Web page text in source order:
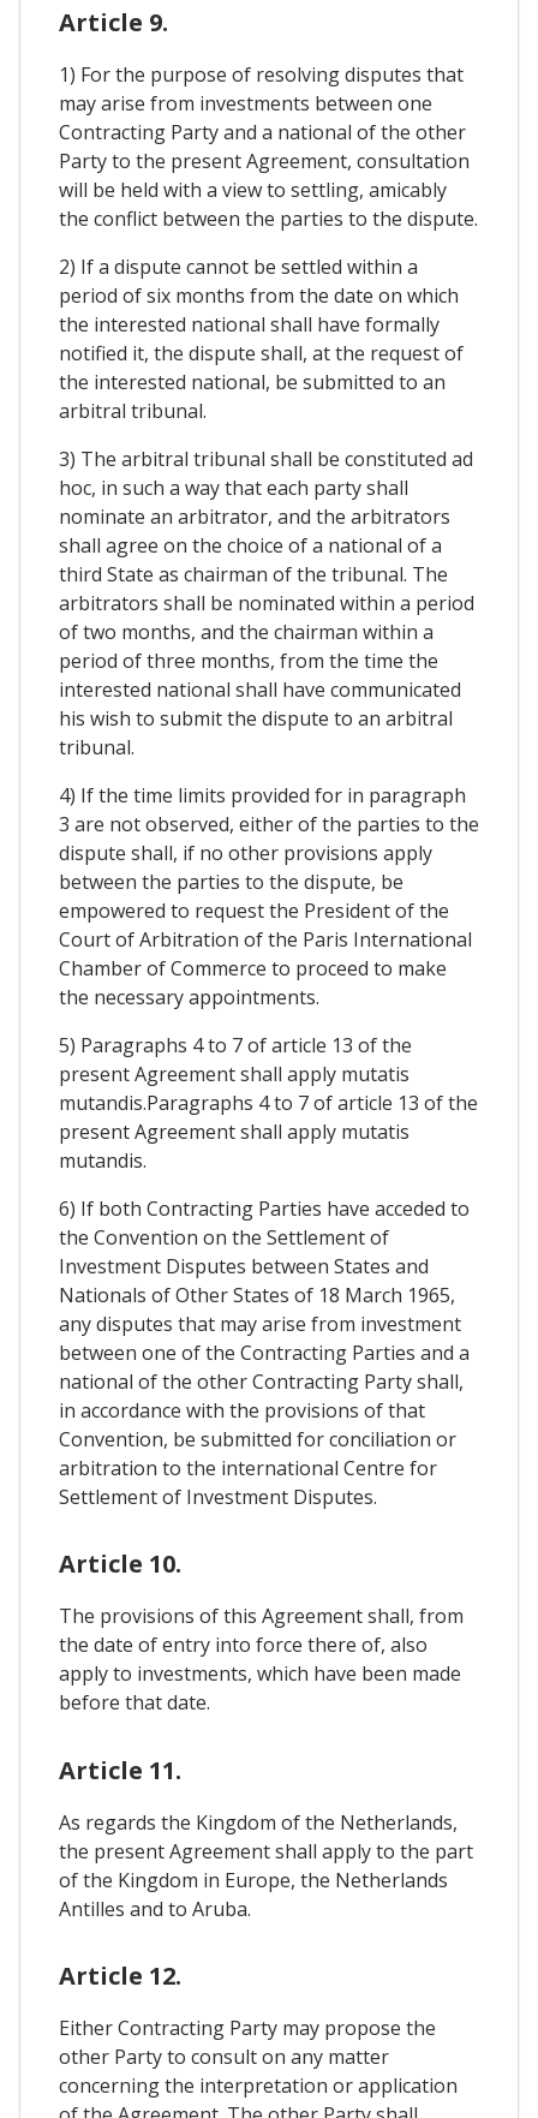
Article 9.
1) For the purpose of resolving disputes that
may arise from investments between one
Contracting Party and a national of the other
Party to the present Agreement, consultation
will be held with a view to settling, amicably
the conflict between the parties to the dispute.
2) If a dispute cannot be settled within a
period of six months from the date on which
the interested national shall have formally
notified it, the dispute shall, at the request of
the interested national, be submitted to an
arbitral tribunal.
3) The arbitral tribunal shall be constituted ad
hoc, in such a way that each party shall
nominate an arbitrator, and the arbitrators
shall agree on the choice of a national of a
third State as chairman of the tribunal. The
arbitrators shall be nominated within a period
of two months, and the chairman within a
period of three months, from the time the
interested national shall have communicated
his wish to submit the dispute to an arbitral
tribunal.
4) If the time limits provided for in paragraph
3 are not observed, either of the parties to the
dispute shall, if no other provisions apply
between the parties to the dispute, be
empowered to request the President of the
Court of Arbitration of the Paris International
Chamber of Commerce to proceed to make
the necessary appointments.
5) Paragraphs 4 to 7 of article 13 of the
present Agreement shall apply mutatis
mutandis.Paragraphs 4 to 7 of article 13 of the
present Agreement shall apply mutatis
mutandis.
6) If both Contracting Parties have acceded to
the Convention on the Settlement of
Investment Disputes between States and
Nationals of Other States of 18 March 1965,
any disputes that may arise from investment
between one of the Contracting Parties and a
national of the other Contracting Party shall,
in accordance with the provisions of that
Convention, be submitted for conciliation or
arbitration to the international Centre for
Settlement of Investment Disputes.
Article 10.
The provisions of this Agreement shall, from
the date of entry into force there of, also
apply to investments, which have been made
before that date.
Article 11.
As regards the Kingdom of the Netherlands,
the present Agreement shall apply to the part
of the Kingdom in Europe, the Netherlands
Antilles and to Aruba.
Article 12.
Either Contracting Party may propose the
other Party to consult on any matter
concerning the interpretation or application